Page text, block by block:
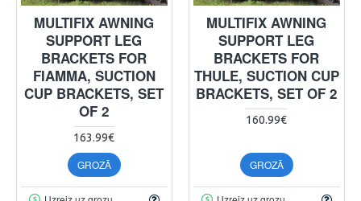
MULTIFIX AWNING
SUPPORT LEG
BRACKETS FOR
FIAMMA, SUCTION
CUP BRACKETS, SET
OF 2
163.99€
GROZĀ
MULTIFIX AWNING
SUPPORT LEG
BRACKETS FOR
THULE, SUCTION CUP
BRACKETS, SET OF 2
160.99€
GROZĀ